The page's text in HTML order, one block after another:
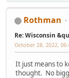
Rothman
Re: Wisconsin
October 28, 2022,
It just means to
thought. No